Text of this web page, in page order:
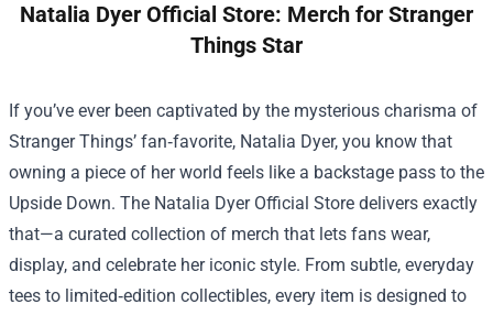
Natalia Dyer Official Store: Merch for Stranger
Things Star
If you’ve ever been captivated by the mysterious charisma of
Stranger Things’ fan‑favorite, Natalia Dyer, you know that
owning a piece of her world feels like a backstage pass to the
Upside Down. The Natalia Dyer Official Store delivers exactly
that—a curated collection of merch that lets fans wear,
display, and celebrate her iconic style. From subtle, everyday
tees to limited‑edition collectibles, every item is designed to